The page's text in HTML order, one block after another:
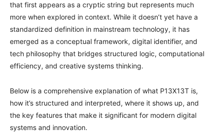
that first appears as a cryptic string but represents much
more when explored in context. While it doesn’t yet have a
standardized definition in mainstream technology, it has
emerged as a conceptual framework, digital identifier, and
tech philosophy that bridges structured logic, computational
efficiency, and creative systems thinking.
Below is a comprehensive explanation of what P13X13T is,
how it’s structured and interpreted, where it shows up, and
the key features that make it significant for modern digital
systems and innovation.